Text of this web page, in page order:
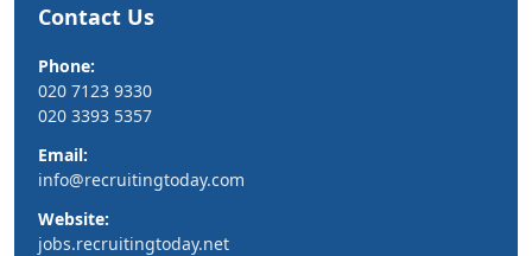
Contact Us
Phone:
020 7123 9330
020 3393 5357
Email:
info@recruitingtoday.com
Website:
jobs.recruitingtoday.net